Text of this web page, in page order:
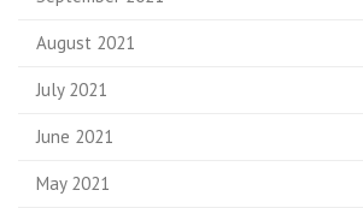
August 2021
July 2021
June 2021
May 2021